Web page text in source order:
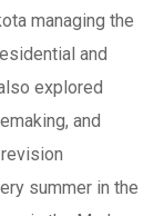
managing the
and
explored
and
summer in the